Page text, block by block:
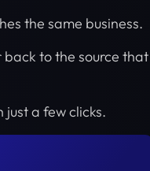
the same business.
to the source that
a few clicks.